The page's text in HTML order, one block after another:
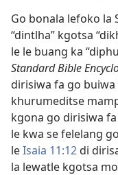
Go bonala lefoko la
“dintlha” kgotsa
le le buang ka
Standard Bible
dirisiwa fa go
khurumeditse
kgona go dirisiwa
le kwa se felelang
leIsaia 11:12di
la lewatle kgotsa